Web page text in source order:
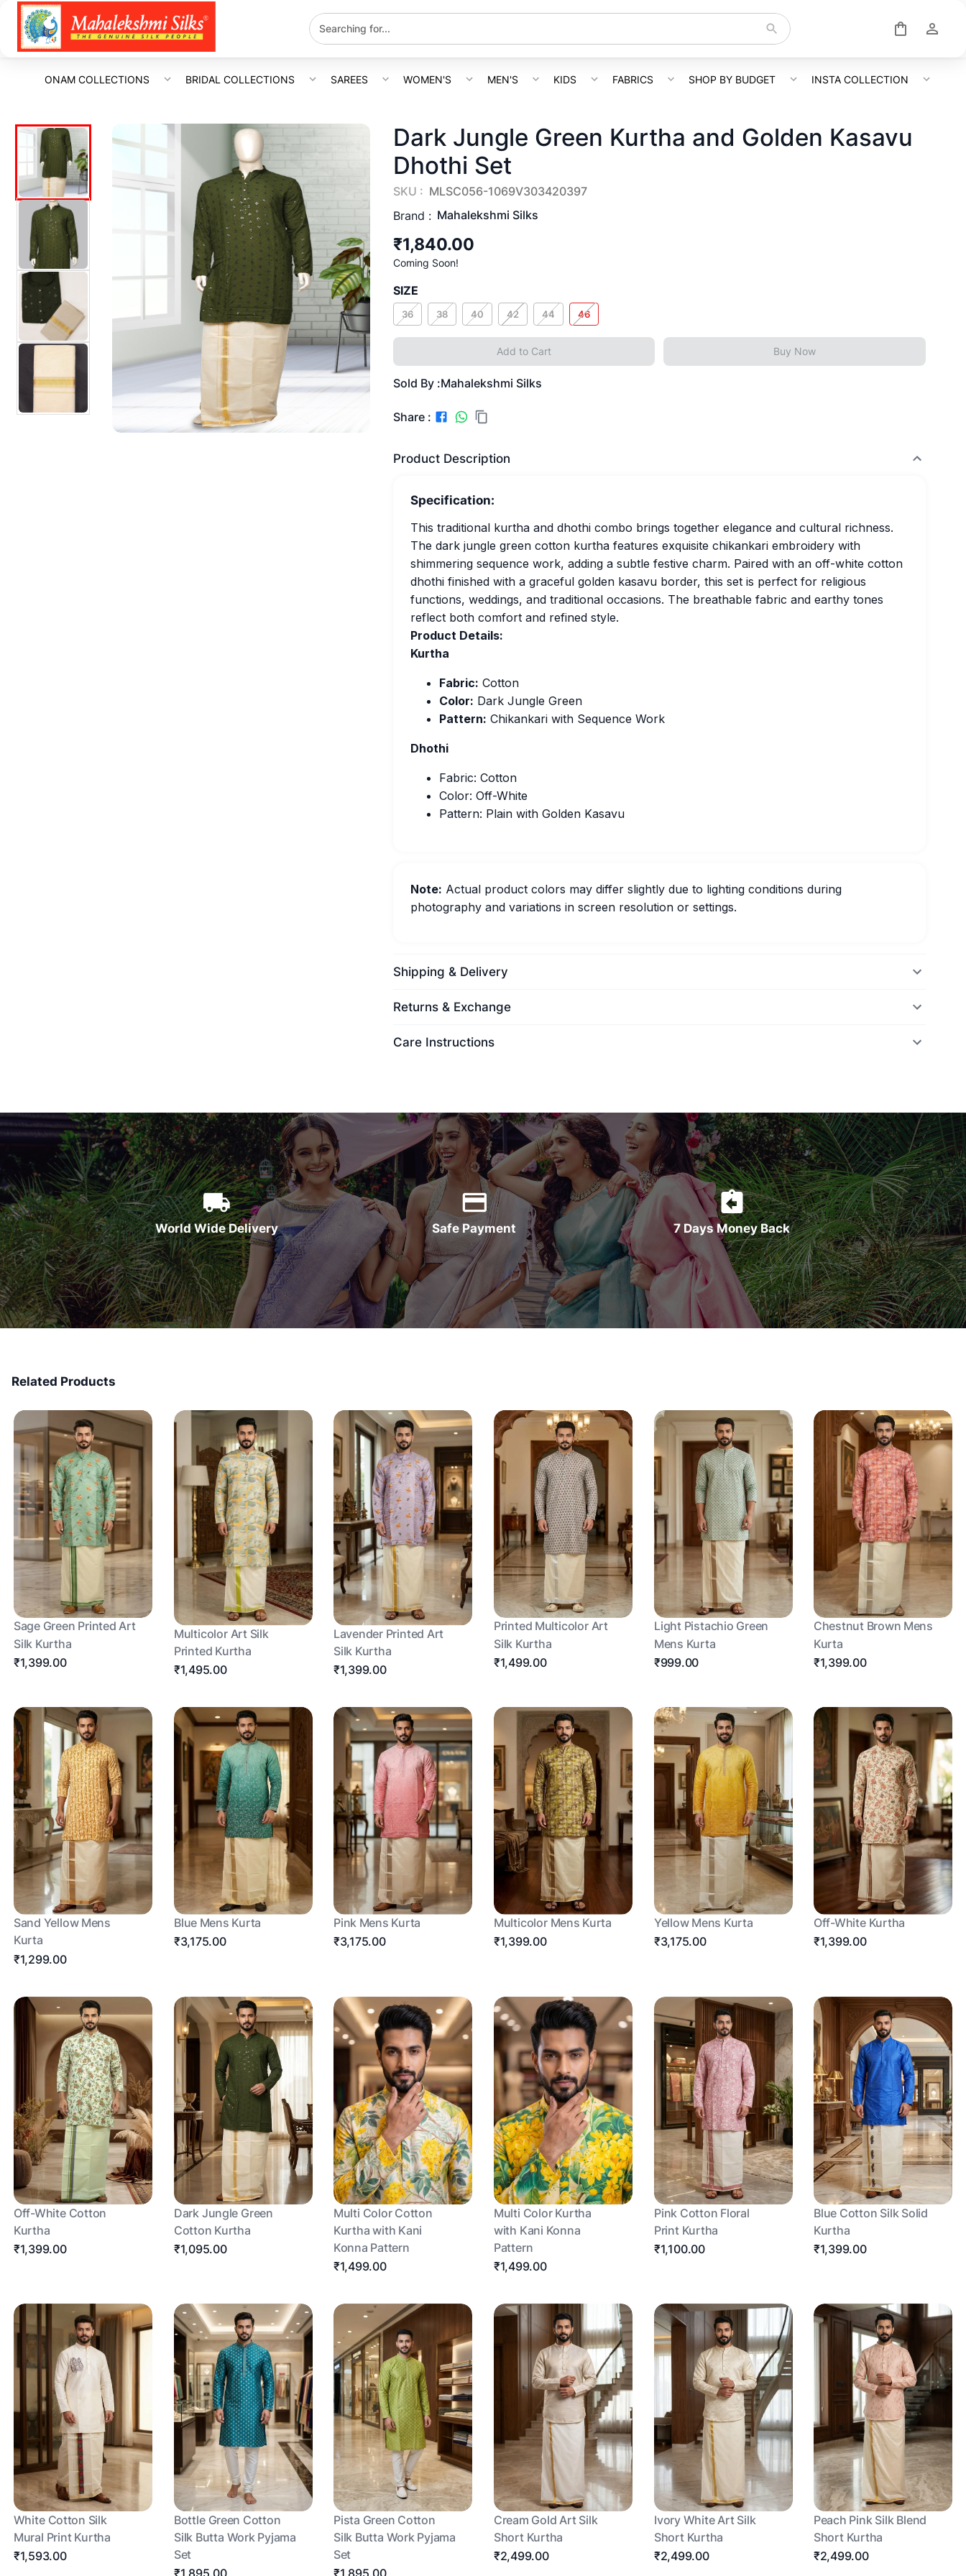
ONAM COLLECTIONS BRIDAL COLLECTIONS SAREES WOMEN'S MEN'S KIDS FABRICS SHOP BY BUDGET INSTA COLLECTION
Dark Jungle Green Kurtha and Golden Kasavu
Dhothi Set
SKU : MLSC056-1069V303420397
Brand : Mahalekshmi Silks
₹1,840.00
Coming Soon!
SIZE
36 38 40 42 44 46
Add to Cart Buy Now
Sold By :Mahalekshmi Silks
Share :
Product Description
Specification:
This traditional kurtha and dhothi combo brings together elegance and cultural richness.
The dark jungle green cotton kurtha features exquisite chikankari embroidery with
shimmering sequence work, adding a subtle festive charm. Paired with an off-white cotton
dhothi finished with a graceful golden kasavu border, this set is perfect for religious
functions, weddings, and traditional occasions. The breathable fabric and earthy tones
reflect both comfort and refined style.
Product Details:
Kurtha
Fabric: Cotton
Color: Dark Jungle Green
Pattern: Chikankari with Sequence Work
Dhothi
Fabric: Cotton
Color: Off-White
Pattern: Plain with Golden Kasavu
Note: Actual product colors may differ slightly due to lighting conditions during
photography and variations in screen resolution or settings.
Shipping & Delivery
Returns & Exchange
Care Instructions
World Wide Delivery Safe Payment 7 Days Money Back
Related Products
Sage Green Printed Art
Silk Kurtha
₹1,399.00
Multicolor Art Silk
Printed Kurtha
₹1,495.00
Lavender Printed Art
Silk Kurtha
₹1,399.00
Printed Multicolor Art
Silk Kurtha
₹1,499.00
Light Pistachio Green
Mens Kurta
₹999.00
Chestnut Brown Mens
Kurta
₹1,399.00
Sand Yellow Mens
Kurta
₹1,299.00
Blue Mens Kurta
₹3,175.00
Pink Mens Kurta
₹3,175.00
Multicolor Mens Kurta
₹1,399.00
Yellow Mens Kurta
₹3,175.00
Off-White Kurtha
₹1,399.00
Off-White Cotton
Kurtha
₹1,399.00
Dark Jungle Green
Cotton Kurtha
₹1,095.00
Multi Color Cotton
Kurtha with Kani
Konna Pattern
₹1,499.00
Multi Color Kurtha
with Kani Konna
Pattern
₹1,499.00
Pink Cotton Floral
Print Kurtha
₹1,100.00
Blue Cotton Silk Solid
Kurtha
₹1,399.00
White Cotton Silk
Mural Print Kurtha
₹1,593.00
Bottle Green Cotton
Silk Butta Work Pyjama
Set
Pista Green Cotton
Silk Butta Work Pyjama
Set
Cream Gold Art Silk
Short Kurtha
₹2,499.00
Ivory White Art Silk
Short Kurtha
₹2,499.00
Peach Pink Silk Blend
Short Kurtha
₹2,499.00